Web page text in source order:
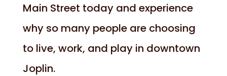
Main Street today and experience
why so many people are choosing
to live, work, and play in downtown
Joplin.